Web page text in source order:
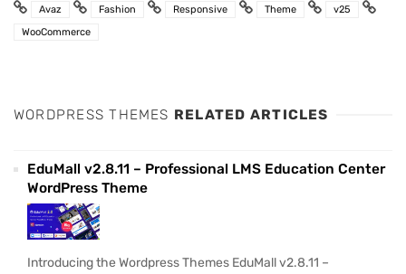
Avaz Fashion Responsive Theme
v25
WooCommerce
WORDPRESS THEMES RELATED ARTICLES
EduMall v2.8.11 – Professional LMS Education Center
WordPress Theme
Introducing the Wordpress Themes EduMall v2.8.11 –